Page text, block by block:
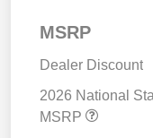
MSRP
Dealer Discount
2026 National
MSRP